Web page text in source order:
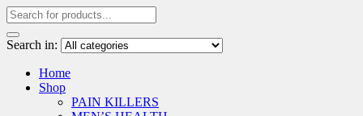
Search in:
Home
Shop
PAIN KILLERS